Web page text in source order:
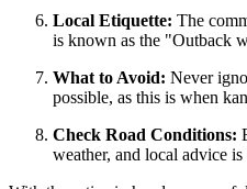
Local Etiquette: The
is known as the "Outback
What to Avoid: Never
possible, as this is when
Check Road Conditions:
weather, and local advice